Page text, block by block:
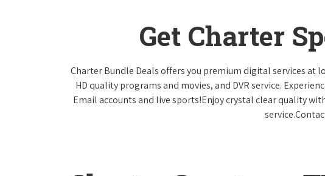
Get Charter
Charter Bundle Deals offers you premium digital services at
HD quality programs and movies, and DVR service.
Email accounts and live sports!Enjoy crystal clear quality